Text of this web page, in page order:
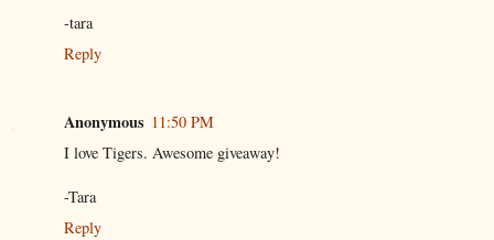
-tara
Reply
Anonymous 11:50 PM
I love Tigers. Awesome giveaway!
-Tara
Reply